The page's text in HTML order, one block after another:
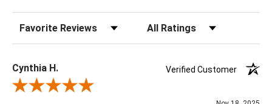
Sort Reviews Filter Reviews by Rating
Cynthia H.
Verified Customer
Review By Cynthia H.